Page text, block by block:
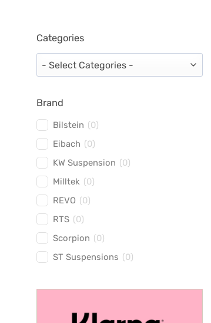
Categories
Brand
Bilstein (0)
Eibach (0)
KW Suspension (0)
Milltek (0)
REVO (0)
RTS (0)
Scorpion (0)
ST Suspensions (0)